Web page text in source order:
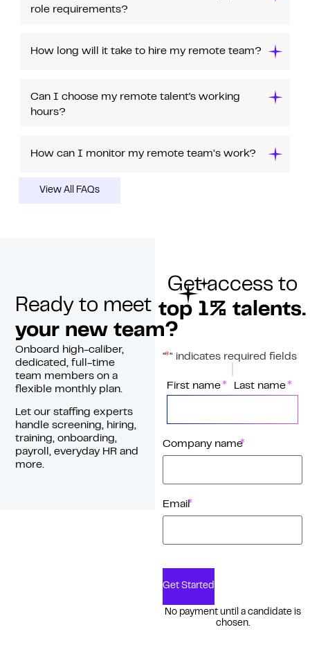
role requirements?
How long will it take to hire my remote team?
Can I choose my remote talent's working
hours?
How can I monitor my remote team’s work?
View All FAQs
Ready to meet
your new team?
Onboard high-caliber,
dedicated, full-time
team members on a
flexible monthly plan.
Let our staffing experts
handle screening, hiring,
training, onboarding,
payroll, everyday HR and
more.
Get access to
top 1% talents.
"*" indicates required fields
Name*
First name Last name
Company name*
Email*
No payment until a candidate is
chosen.
Get Started